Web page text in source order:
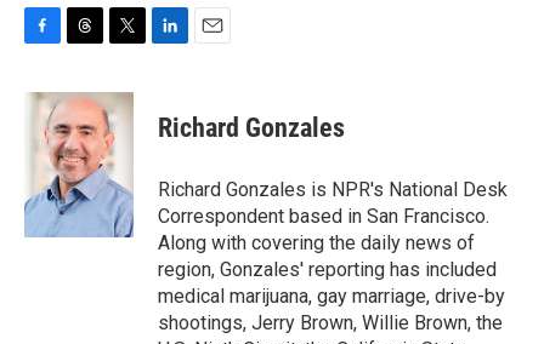
c
k
r
e
a
d
s
i
t
t
e
r
k
e
n
i
l
Richard Gonzales
Richard Gonzales is NPR's National Desk
Correspondent based in San Francisco.
Along with covering the daily news of
region, Gonzales' reporting has included
medical marijuana, gay marriage, drive-by
shootings, Jerry Brown, Willie Brown, the